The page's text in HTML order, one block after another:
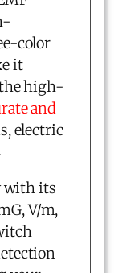
color
it
high-
and
electric
with its
V/m,